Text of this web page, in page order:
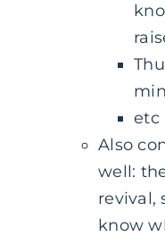
etc
Also
well:
revival,
know